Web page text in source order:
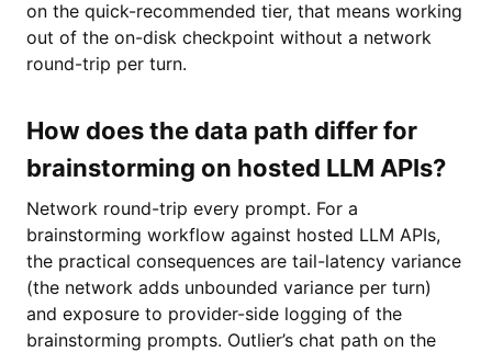
on the quick-recommended tier, that means working
out of the on-disk checkpoint without a network
round-trip per turn.
How does the data path differ for
brainstorming on hosted LLM APIs?
Network round-trip every prompt. For a
brainstorming workflow against hosted LLM APIs,
the practical consequences are tail-latency variance
(the network adds unbounded variance per turn)
and exposure to provider-side logging of the
brainstorming prompts. Outlier’s chat path on the